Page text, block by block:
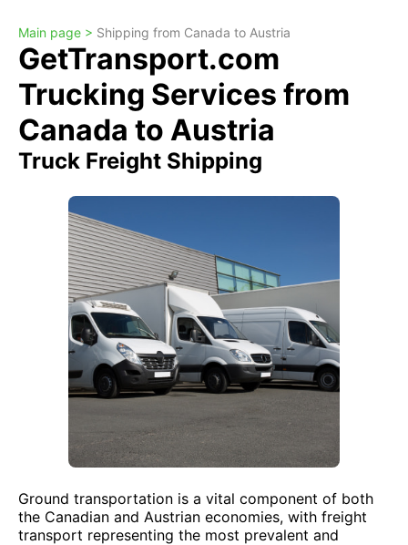
Main page > Shipping from Canada to Austria
GetTransport.com
Trucking Services from
Canada to Austria
Truck Freight Shipping
Ground transportation is a vital component of both
the Canadian and Austrian economies, with freight
transport representing the most prevalent and